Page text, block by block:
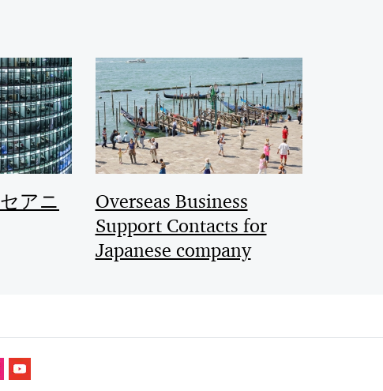
アニ
Overseas Business
Support Contacts for
Japanese company